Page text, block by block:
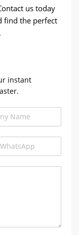
us today
find the perfect
instant